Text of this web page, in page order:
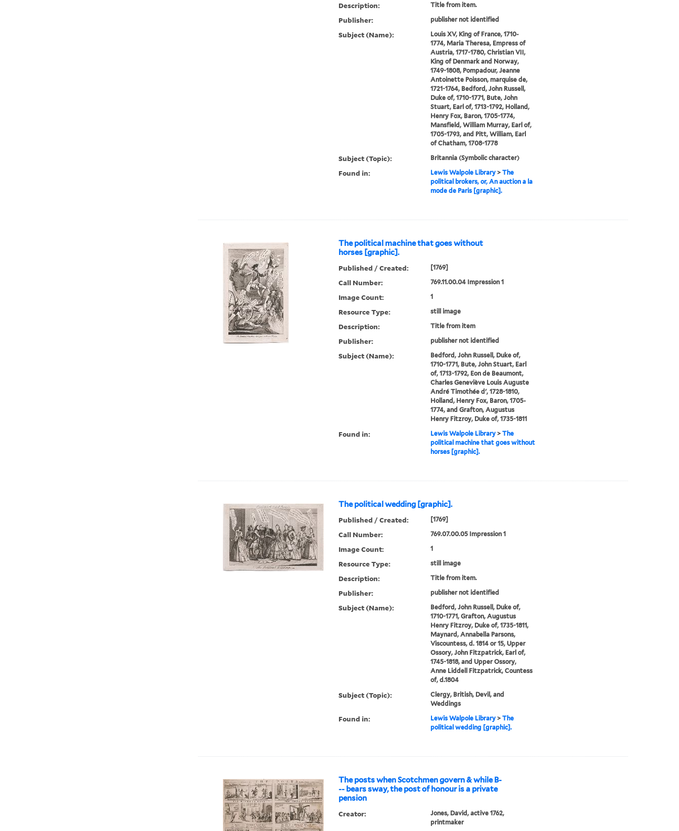
Description: Title from item.
Publisher: publisher not identified
Subject (Name):
Louis XV, King of France, 1710-
1774, Maria Theresa, Empress of
Austria, 1717-1780, Christian VII,
King of Denmark and Norway,
1749-1808, Pompadour, Jeanne
Antoinette Poisson, marquise de,
1721-1764, Bedford, John Russell,
Duke of, 1710-1771, Bute, John
Stuart, Earl of, 1713-1792, Holland,
Henry Fox, Baron, 1705-1774,
Mansfield, William Murray, Earl of,
1705-1793, and Pitt, William, Earl
of Chatham, 1708-1778
Subject (Topic): Britannia (Symbolic character)
Found in: Lewis Walpole Library> The
political brokers, or, An auction a la
mode de Paris [graphic].
The political machine that goes without
horses [graphic].
Published / Created: [1769]
Call Number: 769.11.00.04 Impression 1
Image Count: 1
Resource Type: still image
Description: Title from item
Publisher: publisher not identified
Subject (Name):
Bedford, John Russell, Duke of,
1710-1771, Bute, John Stuart, Earl
of, 1713-1792, Eon de Beaumont,
Charles Geneviève Louis Auguste
André Timothée d', 1728-1810,
Holland, Henry Fox, Baron, 1705-
1774, and Grafton, Augustus
Henry Fitzroy, Duke of, 1735-1811
Found in: Lewis Walpole Library> The
political machine that goes without
horses [graphic].
The political wedding [graphic].
Published / Created: [1769]
Call Number: 769.07.00.05 Impression 1
Image Count: 1
Resource Type: still image
Description: Title from item.
Publisher: publisher not identified
Subject (Name):
Bedford, John Russell, Duke of,
1710-1771, Grafton, Augustus
Henry Fitzroy, Duke of, 1735-1811,
Maynard, Annabella Parsons,
Viscountess, d. 1814 or 15, Upper
Ossory, John Fitzpatrick, Earl of,
1745-1818, and Upper Ossory,
Anne Liddell Fitzpatrick, Countess
of, d.1804
Subject (Topic):
Clergy, British, Devil, and
Weddings
Found in: Lewis Walpole Library> The
political wedding [graphic].
The posts when Scotchmen govern & while B-
-- bears sway, the post of honour is a private
pension
Creator:
Jones, David, active 1762,
printmaker